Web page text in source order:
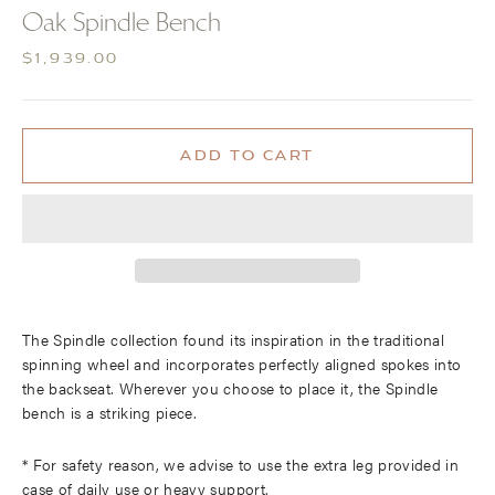
Oak Spindle Bench
Regular
$1,939.00
ADD TO CART
The Spindle collection found its inspiration in the traditional
spinning wheel and incorporates perfectly aligned spokes into
the backseat. Wherever you choose to place it, the Spindle
bench is a striking piece.
* For safety reason, we advise to use the extra leg provided in
case of daily use or heavy support.